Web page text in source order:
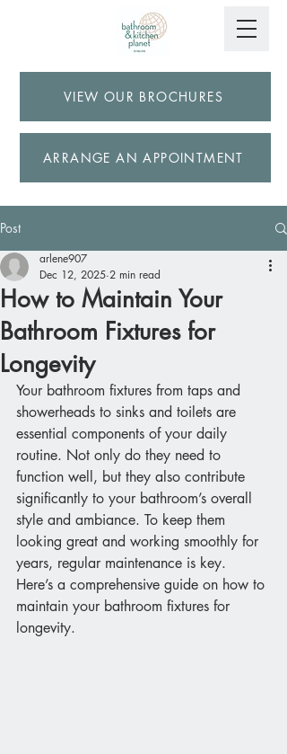
VIEW OUR BROCHURES
ARRANGE AN APPOINTMENT
Post
How to Maintain Your
Bathroom Fixtures for
Longevity
arlene907
Dec 12, 2025 2 min read
Your bathroom fixtures from taps and
showerheads to sinks and toilets are
essential components of your daily
routine. Not only do they need to
function well, but they also contribute
significantly to your bathroom’s overall
style and ambiance. To keep them
looking great and working smoothly for
years, regular maintenance is key.
Here’s a comprehensive guide on how to
maintain your bathroom fixtures for
longevity.